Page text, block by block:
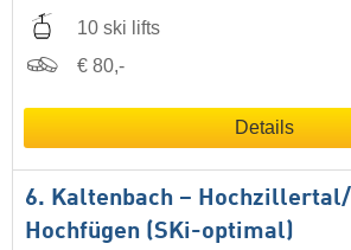
10 ski lifts
€ 80,-
Details
6. Kaltenbach – Hochzillertal/​
Hochfügen (SKi-optimal)